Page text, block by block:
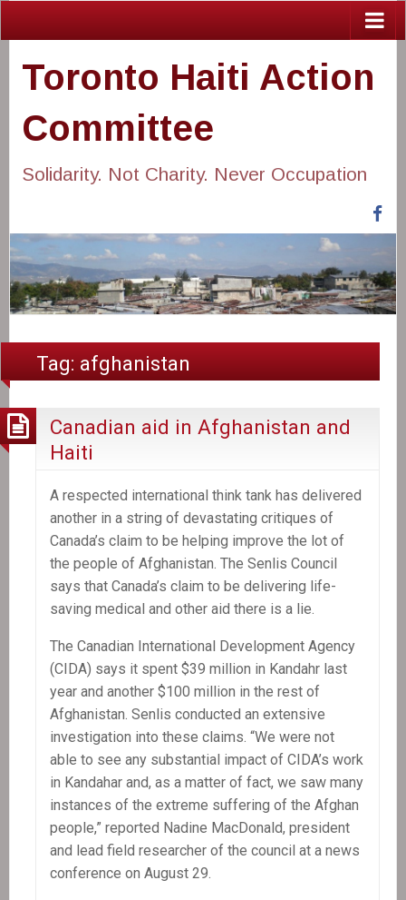
Toronto Haiti Action
Committee
Solidarity. Not Charity. Never Occupation
Tag: afghanistan
Canadian aid in Afghanistan and
Haiti
A respected international think tank has delivered
another in a string of devastating critiques of
Canada’s claim to be helping improve the lot of
the people of Afghanistan. The Senlis Council
says that Canada’s claim to be delivering life-
saving medical and other aid there is a lie.
The Canadian International Development Agency
(CIDA) says it spent $39 million in Kandahr last
year and another $100 million in the rest of
Afghanistan. Senlis conducted an extensive
investigation into these claims. “We were not
able to see any substantial impact of CIDA’s work
in Kandahar and, as a matter of fact, we saw many
instances of the extreme suffering of the Afghan
people,” reported Nadine MacDonald, president
and lead field researcher of the council at a news
conference on August 29.